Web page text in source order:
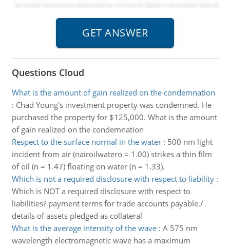
Questions Cloud
What is the amount of gain realized on the condemnation
: Chad Young's investment property was condemned. He
purchased the property for $125,000. What is the amount
of gain realized on the condemnation
Respect to the surface normal in the water: 500 nm light
incident from air (nairoilwatero = 1.00) strikes a thin film
of oil (n = 1.47) floating on water (n = 1.33).
Which is not a required disclosure with respect to liability:
Which is NOT a required disclosure with respect to
liabilities? payment terms for trade accounts payable./
details of assets pledged as collateral
What is the average intensity of the wave: A 575 nm
wavelength electromagnetic wave has a maximum